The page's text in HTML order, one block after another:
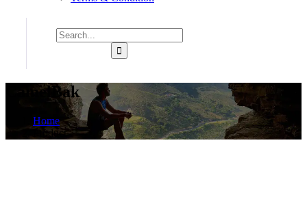
CamelBak
Home
Product